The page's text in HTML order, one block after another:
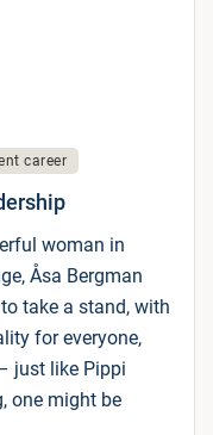
career
woman in
Åsa Bergman
take a stand, with
for everyone,
just like Pippi
one might be